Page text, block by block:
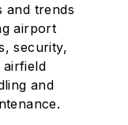
and trends
airport
security,
airfield
and